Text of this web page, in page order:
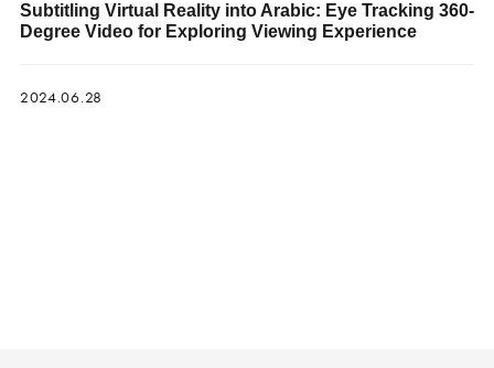
Subtitling Virtual Reality into Arabic: Eye Tracking 360-
Degree Video for Exploring Viewing Experience
2024.06.28